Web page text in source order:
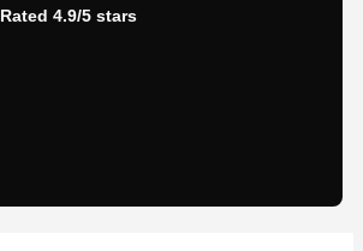
Rated 4.9/5 stars